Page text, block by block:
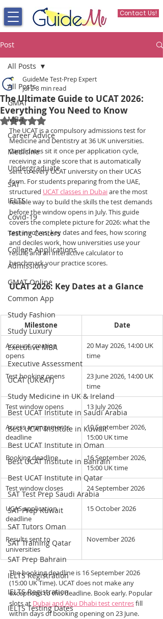
Contact Us!
Post
All Posts
GMAT
MBA
Career Advice
Medicine
Undergraduate
SAT
IELTS
Covid-19
Testing Centers
College Applications
Admissions
GMAT Online
Common App
Study Fashion
Study Luxury
Executive MBA
Executive Assessment
UCAT (UKCAT)
Study Medicine in UK & Ireland
Best UCAT Institute in Saudi Arabia
Best UCAT Institute in Kuwait
Best UCAT Institute in Oman
Best UCAT Institute in Bahrain
Best UCAT Institute in Qatar
SAT Test Prep Saudi Arabia
SAT Prep Kuwait
SAT Tutors Oman
SAT Training Qatar
SAT Prep Bahrain
IELTS Registration
IELTS Registration
IELTS Testing Dates
All Posts
The Ultimate Guide to UCAT 2026:
Everything You Need to Know
GuideMe Test-Prep Expert
Jul 28 min read
Rated NaN out of 5 stars.
The UCAT is a compulsory admissions test for
Medicine and Dentistry at 36 UK universities.
Candidates sit it once per application cycle,
receiving a single score that is automatically
sent to every UCAT university on their UCAS
form. For students preparing from the UAE,
structured UCAT classes in Dubai are the most
reliable way to build the skills the test demands
before the window opens in July. This guide
covers the complete picture for 2026: what the
test involves, key dates and fees, how scoring
and deciles work, how universities use your
result, and an interactive calculator to
benchmark your practice scores.
UCAT 2026: Key Dates at a Glance
Milestone Date
Account creation
opens
20 May 2026, 14:00 UK
time
Test booking opens
23 June 2026, 14:00 UK
time
Test window opens 13 July 2026
Access arrangements
deadline
10 September 2026,
15:00 UK time
Booking deadline
16 September 2026,
15:00 UK time
Test window closes 24 September 2026
UCAS application
deadline
15 October 2026
Results sent to
universities
November 2026
The booking deadline is 16 September 2026
(15:00 UK Time). UCAT does not make any
exceptions to this deadline. Book early. Popular
slots at Dubai and Abu Dhabi test centres fill
within days of booking opening on 23 June.